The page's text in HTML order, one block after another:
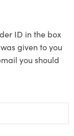
ID in the box
given to you
you should